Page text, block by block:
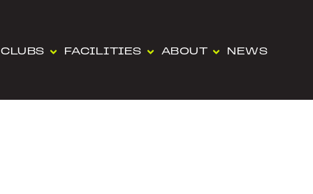
CLUBS FACILITIES ABOUT NEWS